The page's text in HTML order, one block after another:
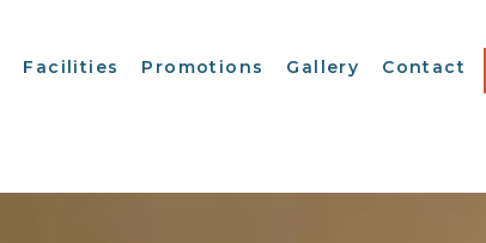
Facilities Promotions Gallery Contact